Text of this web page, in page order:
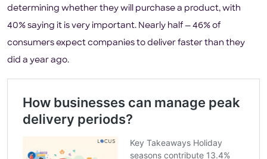
determining whether they will purchase a product, with
40% saying it is very important. Nearly half — 46% of
consumers expect companies to deliver faster than they
did a year ago.